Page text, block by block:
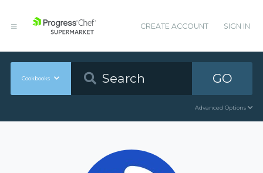
CREATE ACCOUNT SIGN IN
Cookbooks GO
Advanced Options